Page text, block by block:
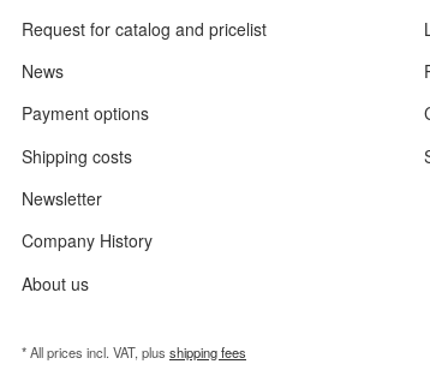
Request for catalog and pricelist
News
Payment options
Shipping costs
Newsletter
Company History
About us
* All prices incl. VAT, plus shipping fees